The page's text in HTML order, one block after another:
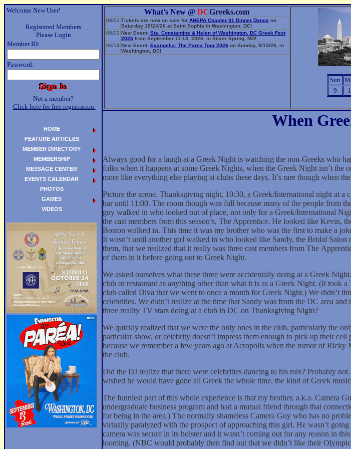
Welcome New User!
Registered Members
Please Login
Member ID:
Password:
Not a member?
Click here for free registration.
What's New @ DCGreeks.com
08/02 Tickets are now on sale for AHEPA Chapter 31 Dinner Dance on
Saturday 10/24/26 at Saint Sophia in Washington, DC!
08/02 New Event: Sts. Constantine & Helen of Washington, DC Greek Fest
2026 from September 11-13, 2026, in Silver Spring, MD!
06/14 New Event: Evangelia: The Parea Tour 2026 on Sunday, 9/13/26, in
Washington, DC!
Sun
9
When
Always good for a laugh at a Greek Night is watching the non-Greeks who
folks when it happens at some Greek Nights, when the Greek Night isn’t
more like everything else playing at clubs these days. It’s rare though when
Picture the scene. Thanksgiving night, 10:30, a Greek/International night at
bar until 11:00. The room though was full because many of the people from
guy walked in who looked out of place, not only for a Greek/International
the cast members from this season’s, The Apprentice. He looked like
Boston walked in. This time it was my brother who was the first to make a
It wasn’t until another girl walked in who looked like Sandy, the Bridal
them, that we realized that it really was three cast members from The
of them in it before going out to Greek Night.
We asked ourselves what these three were accidentally doing at a Greek
club or restaurant as anything other than what it is as a Greek Night. (It took
club called Diva that we went to once a month for Greek Night.) We didn’t
celebrities. We didn’t realize at the time that Sandy was from the DC area
three reality TV stars doing at a club in DC on Thanksgiving Night?
We quickly realized that we were the only ones in the club, particularly the
particular show, or celebrity doesn’t impress them enough to pick up their
because we remember a few years ago at Acropolis when the rumor of
the club.
Did the DJ realize that there were celebrities dancing to his mix? Probably
wished he would have gone all Greek the whole time, the kind of Greek
The funniest part of this whole experience is that my brother, a.k.a. Camera
undergraduate business program and had a mutual friend through that
for being in the area.) The normally shameless Camera Guy who has no
virtually paralyzed with the prospect of approaching this girl. He wasn’t
camera was secure in its holster and it wasn’t coming out for any reason in
looming. (NBC would probably then find out that we didn’t like their
HOME
FEATURE ARTICLES
MEMBER DIRECTORY
MEMBERSHIP
MESSAGE CENTER
EVENTS CALENDAR
PHOTOS
GAMES
VIDEOS